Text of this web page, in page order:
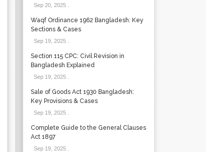
Sep 20, 2025.
Waqf Ordinance 1962 Bangladesh: Key
Sections & Cases
Sep 19, 2025.
Section 115 CPC: Civil Revision in
Bangladesh Explained
Sep 19, 2025.
Sale of Goods Act 1930 Bangladesh:
Key Provisions & Cases
Sep 19, 2025.
Complete Guide to the General Clauses
Act 1897
Sep 19, 2025.